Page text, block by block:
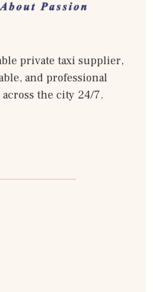
private taxi supplier,
and professional
the city 24/7.